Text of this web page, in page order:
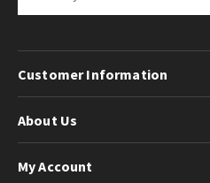
Customer Information
About Us
My Account